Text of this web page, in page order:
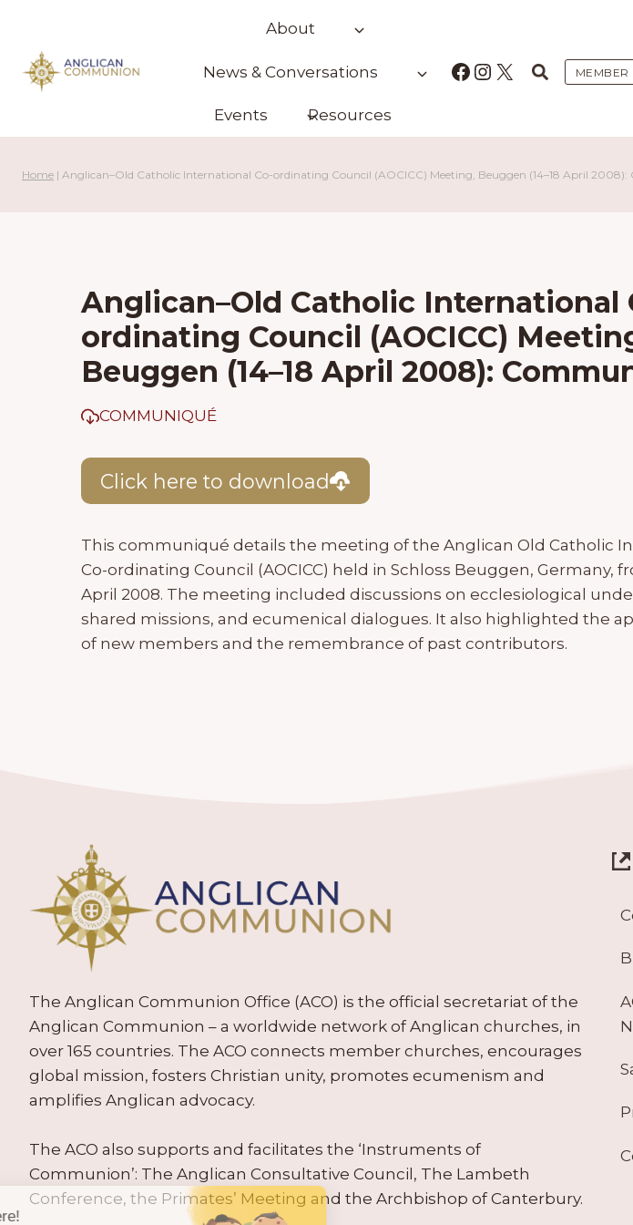
content
About
News & Conversations
Events Resources
Facebook
Instagram
X MEMBER
Home | Anglican–Old Catholic International Co-ordinating Council (AOCICC) Meeting, Beuggen (14–18 April
Anglican–Old Catholic International
ordinating Council (AOCICC)
Beuggen (14–18 April 2008):
COMMUNIQUÉ
Click here to download
This communiqué details the meeting of the Anglican Old Catholic
Co-ordinating Council (AOCICC) held in Schloss Beuggen, Germany,
April 2008. The meeting included discussions on ecclesiological
shared missions, and ecumenical dialogues. It also highlighted the
of new members and the remembrance of past contributors.
The Anglican Communion Office (ACO) is the official secretariat of the
Anglican Communion – a worldwide network of Anglican churches, in
over 165 countries. The ACO connects member churches, encourages
global mission, fosters Christian unity, promotes ecumenism and
amplifies Anglican advocacy.
The ACO also supports and facilitates the ‘Instruments of
Communion’: The Anglican Consultative Council, The Lambeth
Conference, the Primates’ Meeting and the Archbishop of Canterbury.